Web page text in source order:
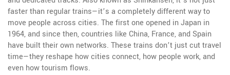
faster than regular trains—it’s a completely different way to
move people across cities. The first one opened in Japan in
1964, and since then, countries like China, France, and Spain
have built their own networks. These trains don’t just cut travel
time—they reshape how cities connect, how people work, and
even how tourism flows.